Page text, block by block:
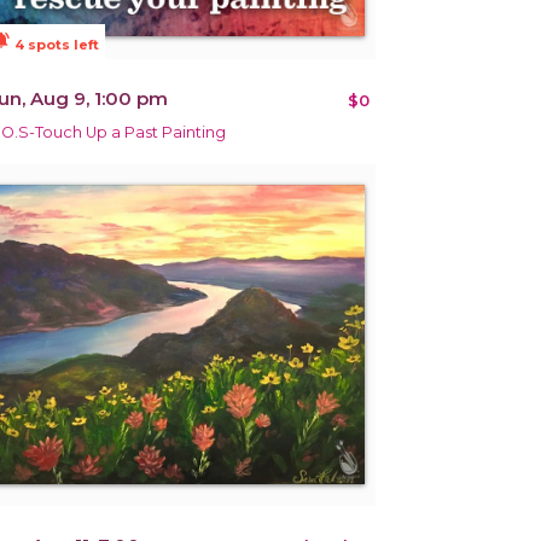
4 spots left
Aug 9, 1:00 pm $0
Touch Up a Past Painting